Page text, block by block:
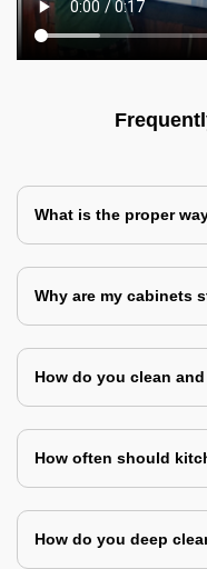
What is the proper
Why are my cabinets
How do you clean
How often should
How do you deep